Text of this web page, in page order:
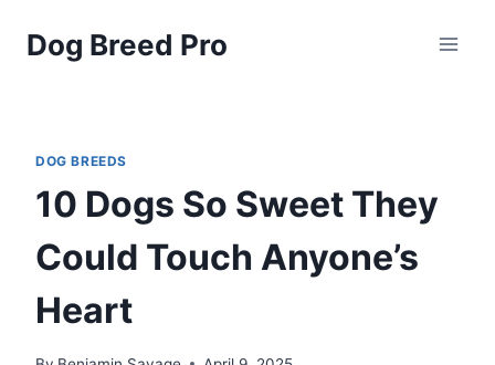
Dog Breed Pro
DOG BREEDS
10 Dogs So Sweet They
Could Touch Anyone’s
Heart